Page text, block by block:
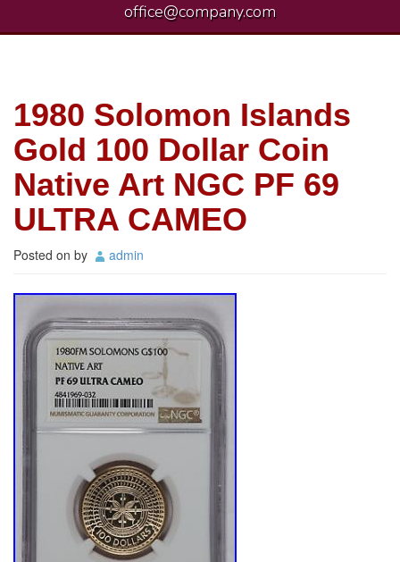
office@company.com
1980 Solomon Islands
Gold 100 Dollar Coin
Native Art NGC PF 69
ULTRA CAMEO
Posted on by admin